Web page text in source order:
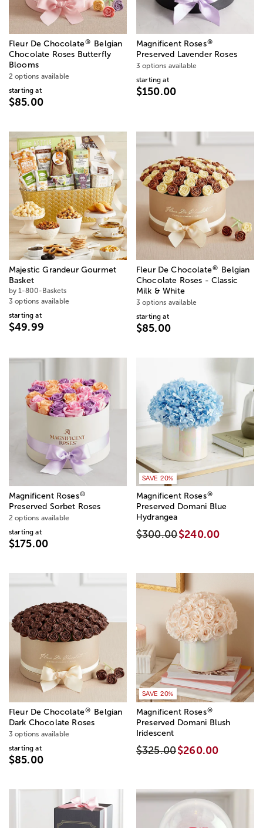
Fleur De Chocolate®
Belgian
Chocolate Roses Butterfly
Blooms
2 options available
starting at
$85.00
Magnificent Roses®
Preserved Lavender Roses
3 options available
starting at
$150.00
Majestic Grandeur Gourmet
Basket
by 1-800-Baskets
3 options available
starting at
$49.99
Fleur De Chocolate®
Belgian
Chocolate Roses - Classic
Milk & White
3 options available
starting at
$85.00
Magnificent Roses®
Preserved Sorbet Roses
2 options available
starting at
$175.00
SAVE 20%
Magnificent Roses®
Preserved Domani Blue
Hydrangea
$300.00$240.00
Fleur De Chocolate® Belgian
Dark Chocolate Roses
3 options available
starting at
$85.00
SAVE 20%
Magnificent Roses®
Preserved Domani Blush
Iridescent
$325.00$260.00